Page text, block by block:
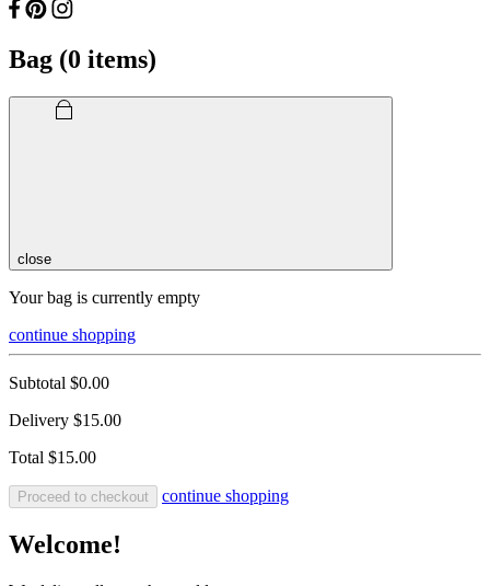
Bag (0 items)
close
Your bag is currently empty
continue shopping
Subtotal $0.00
Delivery $15.00
Total $15.00
Proceed to checkout continue shopping
Welcome!